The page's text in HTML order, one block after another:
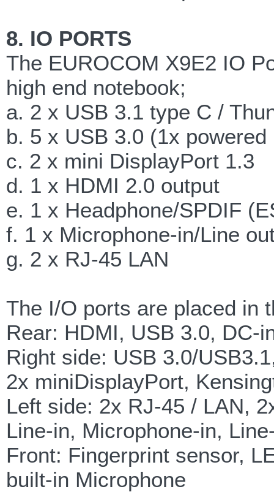
8. IO PORTS
The EUROCOM X9E2 IO
high end notebook;
a. 2 x USB 3.1 type C /
b. 5 x USB 3.0 (1x
c. 2 x mini DisplayPort 1.3
d. 1 x HDMI 2.0 output
e. 1 x Headphone/SPDIF
f. 1 x Microphone-in/Line
g. 2 x RJ-45 LAN
The I/O ports are placed in
Rear: HDMI, USB 3.0, DC-
Right side: USB 3.0/
2x miniDisplayPort,
Left side: 2x RJ-45 / LAN,
Line-in, Microphone-in,
Front: Fingerprint sensor,
built-in Microphone